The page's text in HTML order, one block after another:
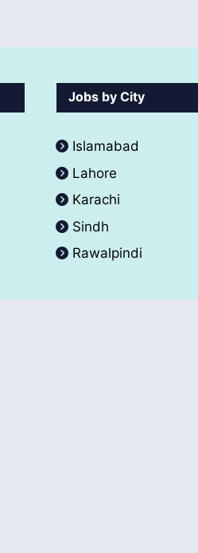
Jobs by City
Islamabad
Lahore
Karachi
Sindh
Rawalpindi